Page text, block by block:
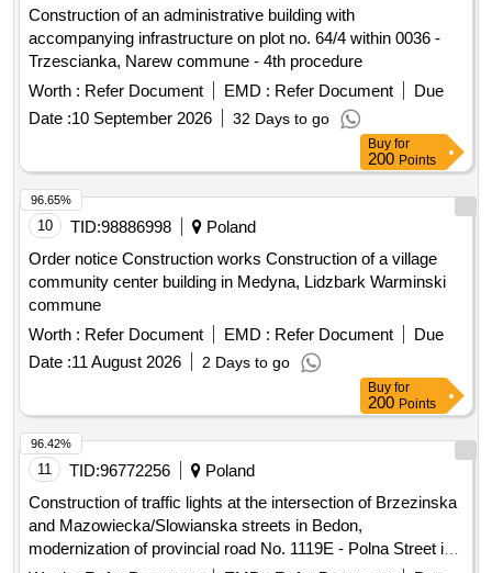
Maciag-Pajak Architectural Studio. Ligustrum, Hydrangea,
Buddleja, Viburnum, Lilac, Tamarisk, Willow, Spiraea,
Geranium, Tawulka, Dabrówka, Bergenia, Periwinkle, Ivy,
Crocuses, Snowdrop, Hyacinth, Lonicera, 5 park benches, 1
swing-bench, 3 city loungers, 3 waste bins, 2 bicycle racks,
2 chess tables, 2 bird baths, 3 pergolas
Construction of an administrative building with
accompanying infrastructure on plot no. 64/4 within 0036 -
Trzescianka, Narew commune - 4th procedure
Worth : Refer Document EMD : Refer Document
Due
Date :10 September 2026 32 Days to go
Buy for
200 Points
10 TID:98886998
Poland
Order notice Construction works Construction of a village
community center building in Medyna, Lidzbark Warminski
commune
Worth : Refer Document EMD : Refer Document
Due
Date :11 August 2026 2 Days to go
96.65%
Buy for
200 Points
11 TID:96772256
Poland
Construction of traffic lights at the intersection of Brzezinska
and Mazowiecka/Slowianska streets in Bedon,
modernization of provincial road No. 1119E - Polna Street in
96.42%